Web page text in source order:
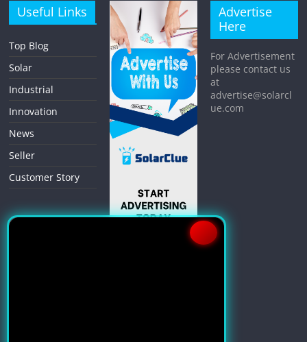
Useful Links
Top Blog
Solar
Industrial
Innovation
News
Seller
Customer Story
Advertise
Here
For Advertisement
please contact us
at
advertise@solarcl
ue.com